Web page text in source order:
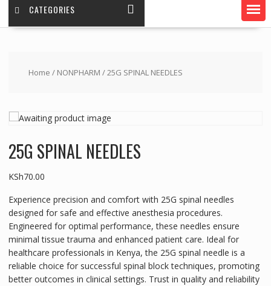
CATEGORIES
Home / NONPHARM / 25G SPINAL NEEDLES
25G SPINAL NEEDLES
KSh70.00
Experience precision and comfort with 25G spinal needles
designed for safe and effective anesthesia procedures.
Engineered for optimal performance, these needles ensure
minimal tissue trauma and enhanced patient care. Ideal for
healthcare professionals in Kenya, the 25G spinal needle is a
reliable choice for successful spinal block techniques, promoting
better outcomes in clinical settings. Trust in quality and reliability